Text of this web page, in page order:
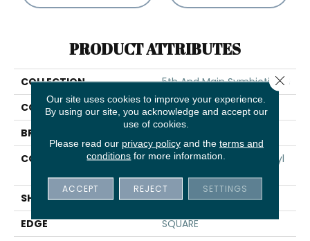
PRODUCT ATTRIBUTES
COLLECTION
5th And Main Symbiotic 30
COLOR
Tan
BRAND
CONSTRUCTION
Performance Luxury Vinyl
SHAPE
Plank
EDGE
SQUARE
Our site uses cookies to improve your experience.
By using our site, you acknowledge and accept our
use of cookies.
Please read our privacy policyand the terms and
conditions for more information.
ACCEPT REJECT SETTINGS
Close